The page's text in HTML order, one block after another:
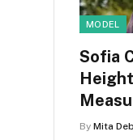
MODEL
Sofia
By Mita